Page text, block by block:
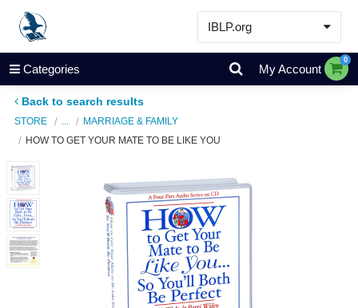
IBLP.org
Learn
Events & Resources
Store
Categories My Account
0
Back to search results
STORE
MARRIAGE & FAMILY
HOW TO GET YOUR MATE TO BE LIKE YOU